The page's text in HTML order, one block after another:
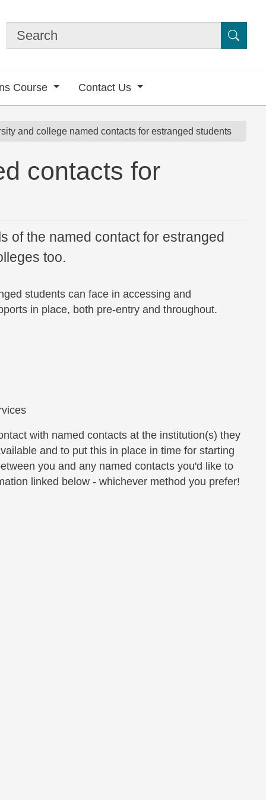
Course Contact Us
and college named contacts for estranged students
contacts for
of the named contact for estranged
too.
students can face in accessing and
in place, both pre-entry and throughout.
with named contacts at the institution(s) they
and to put this in place in time for starting
you and any named contacts you'd like to
linked below - whichever method you prefer!